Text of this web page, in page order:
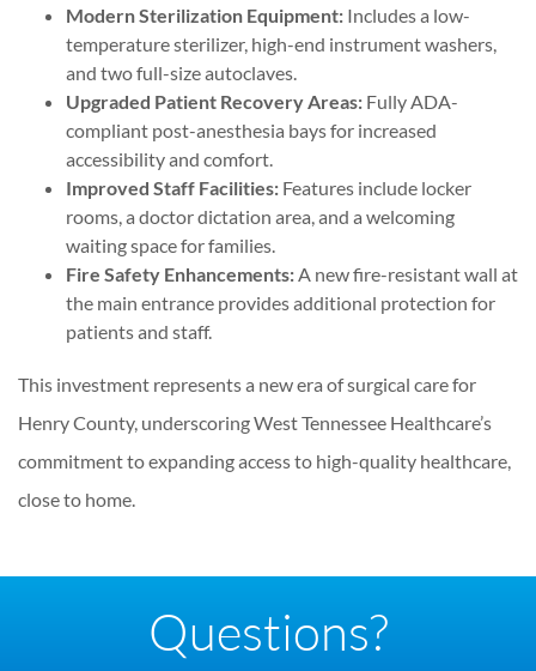
Modern Sterilization Equipment: Includes a low-
temperature sterilizer, high-end instrument washers,
and two full-size autoclaves.
Upgraded Patient Recovery Areas: Fully ADA-
compliant post-anesthesia bays for increased
accessibility and comfort.
Improved Staff Facilities: Features include locker
rooms, a doctor dictation area, and a welcoming
waiting space for families.
Fire Safety Enhancements: A new fire-resistant wall at
the main entrance provides additional protection for
patients and staff.
This investment represents a new era of surgical care for
Henry County, underscoring West Tennessee Healthcare’s
commitment to expanding access to high-quality healthcare,
close to home.
Questions?